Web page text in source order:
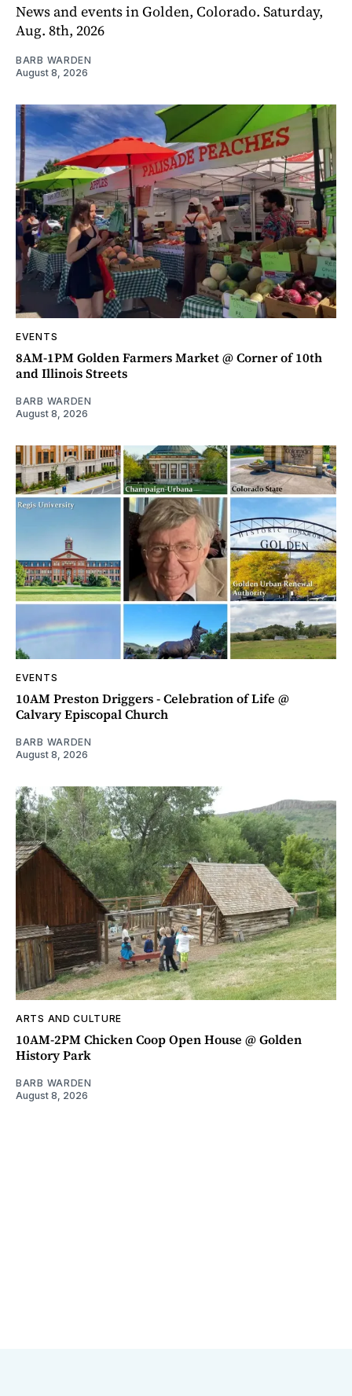
News and events in Golden, Colorado. Saturday,
Aug. 8th, 2026
BARB WARDEN
August 8, 2026
EVENTS
8AM-1PM Golden Farmers Market @ Corner of 10th
and Illinois Streets
BARB WARDEN
August 8, 2026
EVENTS
10AM Preston Driggers - Celebration of Life @
Calvary Episcopal Church
BARB WARDEN
August 8, 2026
ARTS AND CULTURE
10AM-2PM Chicken Coop Open House @ Golden
History Park
BARB WARDEN
August 8, 2026